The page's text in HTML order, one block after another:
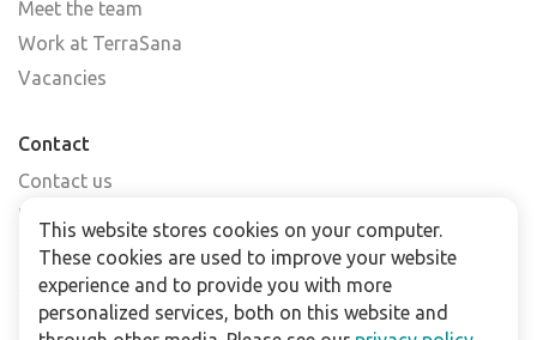
Meet the team
Work at TerraSana
Vacancies
Contact
Contact us
Find a shop
FAQs
Subscribe to our newsletter
This website stores cookies on your computer.
These cookies are used to improve your website
experience and to provide you with more
personalized services, both on this website and